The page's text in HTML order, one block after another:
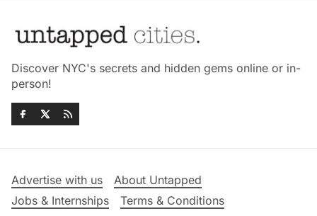
Discover NYC's secrets and hidden gems online or in-
person!
Advertise with us
About Untapped
Jobs & Internships
Terms & Conditions